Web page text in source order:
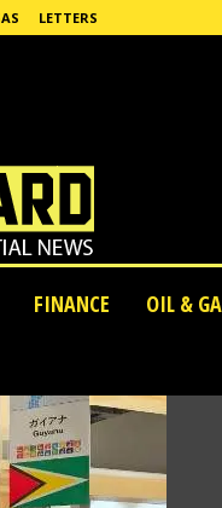
LETTERS
FINANCE
OIL &